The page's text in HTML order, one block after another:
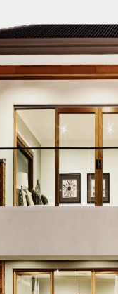
financial hub,
architectural